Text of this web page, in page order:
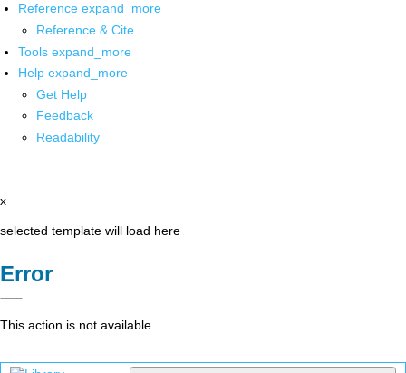
Reference expand_more
Reference & Cite
Tools expand_more
Help expand_more
Get Help
Feedback
Readability
x
selected template will load here
Error
This action is not available.